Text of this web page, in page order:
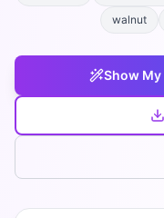
walnut
Show My